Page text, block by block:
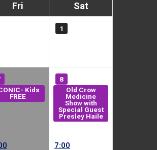
Fri Sat
1
Kids
FREE
8
Old Crow
Medicine
Show with
Special Guest
Presley Haile
7:00